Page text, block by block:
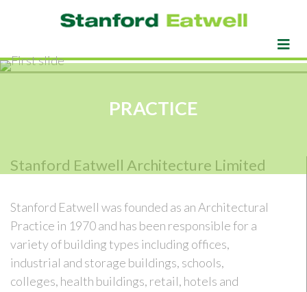
PRACTICE
Stanford Eatwell Architecture Limited
Stanford Eatwell was founded as an Architectural
Practice in 1970 and has been responsible for a
variety of building types including offices,
industrial and storage buildings, schools,
colleges, health buildings, retail, hotels and